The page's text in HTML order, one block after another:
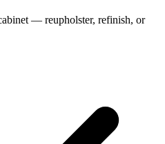
— reupholster, refinish, or